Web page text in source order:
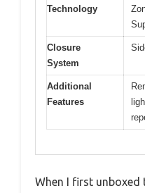
Technology
Closure
System
Additional
Features
When I first unboxed